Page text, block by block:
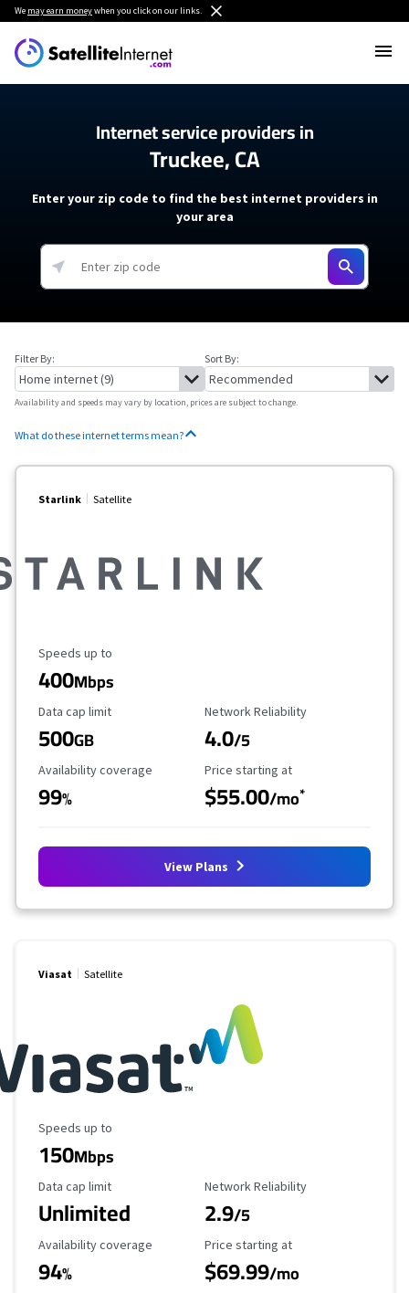
We may earn moneywhen you click on our links.
Internet service providers in
Truckee, CA
Enter your zip code to find the best internet providers in
your area
Filter By: Sort By:
Availability and speeds may vary by location, prices are subject to change.
What do these internet terms mean?
Starlink Satellite
Maximum Speed
Speeds up to
400Mbps
Data Cap Limit
Data cap limit
500GB
Reliability Rating
Network Reliability
4.0/5
Availability Coverage
Availability coverage
99%
Starting Price
Price starting at
$55.00/mo*
View Plans
Viasat Satellite
Maximum Speed
Speeds up to
150Mbps
Data Cap Limit
Data cap limit
Unlimited
Reliability Rating
Network Reliability
2.9/5
Availability Coverage
Availability coverage
94%
Starting Price
Price starting at
$69.99/mo